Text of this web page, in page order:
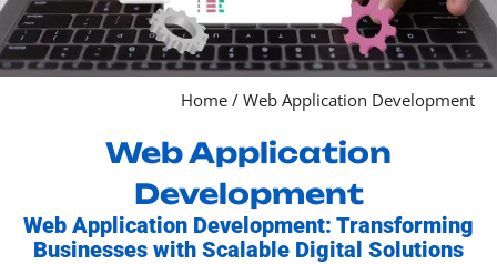
Home / Web Application Development
Web Application
Development
Web Application Development: Transforming
Businesses with Scalable Digital Solutions